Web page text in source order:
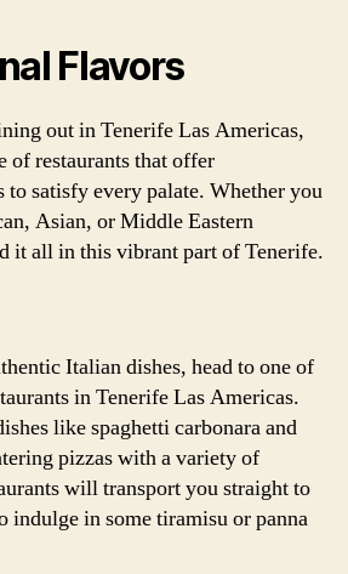
Flavors
out in Tenerife Las Americas,
of restaurants that offer
satisfy every palate. Whether you
Asian, or Middle Eastern
it all in this vibrant part of Tenerife.
Italian dishes, head to one of
in Tenerife Las Americas.
like spaghetti carbonara and
pizzas with a variety of
will transport you straight to
indulge in some tiramisu or panna